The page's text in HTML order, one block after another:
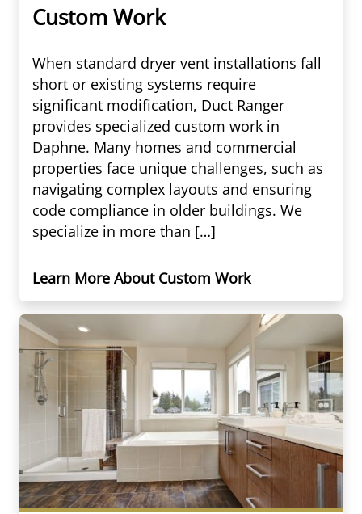
Custom Work
When standard dryer vent installations fall
short or existing systems require
significant modification, Duct Ranger
provides specialized custom work in
Daphne. Many homes and commercial
properties face unique challenges, such as
navigating complex layouts and ensuring
code compliance in older buildings. We
specialize in more than […]
Learn More About Custom Work